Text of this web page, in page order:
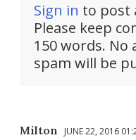
Sign in to post
Please keep
150 words.
spam will be
Milton JUNE 22, 2016